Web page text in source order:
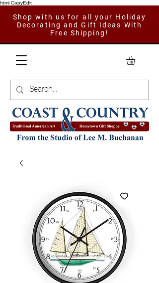
html CopyEdit
Shop with us for all your Holiday
Decorating and Gift Ideas With
Free Shipping!